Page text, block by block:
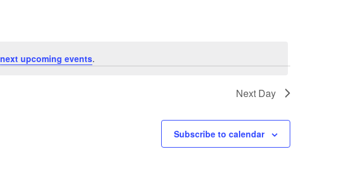
next upcoming events.
Next Day
Subscribe to calendar